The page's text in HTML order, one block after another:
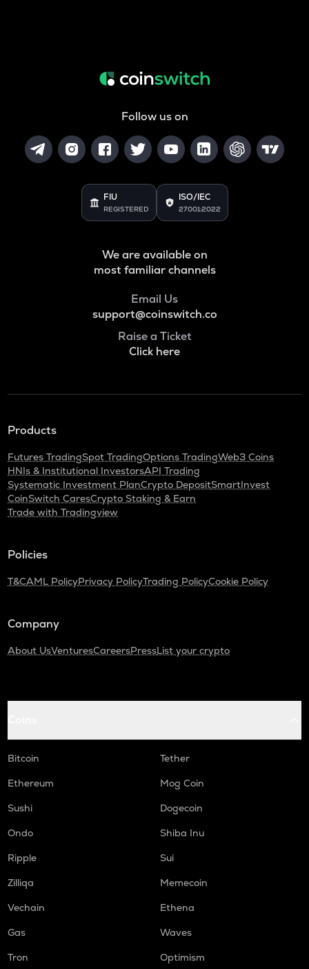
Follow us on
FIU
REGISTERED
ISO/IEC
27001:2022
We are available on
most familiar channels
Email Us
support@coinswitch.co
Raise a Ticket
Click here
Products
Futures TradingSpot TradingOptions TradingWeb3 Coins
HNIs & Institutional InvestorsAPI Trading
Systematic Investment PlanCrypto DepositSmartInvest
CoinSwitch CaresCrypto Staking & Earn
Trade with Tradingview
Policies
T&CAML PolicyPrivacy PolicyTrading PolicyCookie Policy
Company
About UsVenturesCareersPressList your crypto
Bitcoin
Tether
Ethereum
Mog Coin
Sushi
Dogecoin
Ondo
Shiba Inu
Ripple
Sui
Zilliqa
Memecoin
Vechain
Ethena
Gas
Waves
Tron
Optimism